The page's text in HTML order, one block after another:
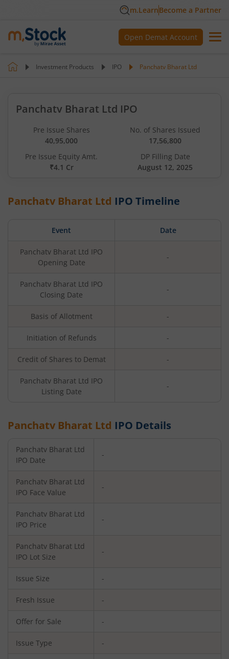
m.LearnBecome a Partner
Open Demat Account
Investment Products IPO Panchatv Bharat Ltd
Panchatv Bharat Ltd IPO
Pre Issue Shares
40,95,000
No. of Shares Issued
17,56,800
Pre Issue Equity Amt.
₹4.1 Cr
DP Filling Date
August 12, 2025
Panchatv Bharat Ltd IPO Timeline
Event Date
Panchatv Bharat Ltd IPO
Opening Date
-
Panchatv Bharat Ltd IPO
Closing Date
-
Basis of Allotment -
Initiation of Refunds -
Credit of Shares to Demat -
Panchatv Bharat Ltd IPO
Listing Date
-
Panchatv Bharat Ltd IPO Details
Panchatv Bharat Ltd
IPO Date
-
Panchatv Bharat Ltd
IPO Face Value
-
Panchatv Bharat Ltd
IPO Price
-
Panchatv Bharat Ltd
IPO Lot Size
-
Issue Size -
Fresh Issue -
Offer for Sale -
Issue Type -